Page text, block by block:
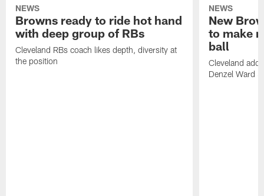
NEWS
Browns ready to ride hot hand
with deep group of RBs
Cleveland RBs coach likes depth, diversity at
the position
NEWS
New
to make
ball
Cleveland
Denzel Ward